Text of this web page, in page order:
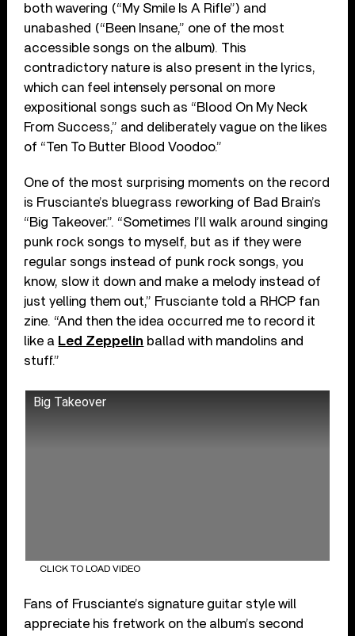
both wavering (“My Smile Is A Rifle”) and
unabashed (“Been Insane,” one of the most
accessible songs on the album). This
contradictory nature is also present in the lyrics,
which can feel intensely personal on more
expositional songs such as “Blood On My Neck
From Success,” and deliberately vague on the likes
of “Ten To Butter Blood Voodoo.”
One of the most surprising moments on the record
is Frusciante’s bluegrass reworking of Bad Brain’s
“Big Takeover.”. “Sometimes I’ll walk around singing
punk rock songs to myself, but as if they were
regular songs instead of punk rock songs, you
know, slow it down and make a melody instead of
just yelling them out,” Frusciante told a RHCP fan
zine. “And then the idea occurred me to record it
like a Led Zeppelin ballad with mandolins and
stuff.”
Big Takeover
CLICK TO LOAD VIDEO
Fans of Frusciante’s signature guitar style will
appreciate his fretwork on the album’s second